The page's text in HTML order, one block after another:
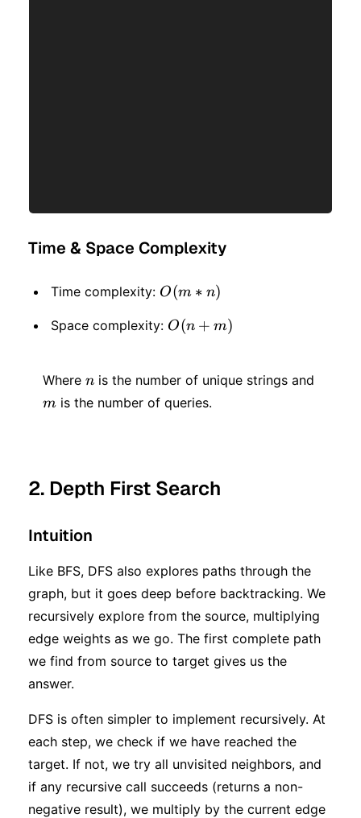
Time & Space Complexity
Time complexity: O(m
* n)
O(m ∗ n)
Space complexity: O(n
m)
O(n + m)
Where n
n is the number of unique strings and
m is the number of queries.
2. Depth First Search
Intuition
Like BFS, DFS also explores paths through the
graph, but it goes deep before backtracking. We
recursively explore from the source, multiplying
edge weights as we go. The first complete path
we find from source to target gives us the
answer.
DFS is often simpler to implement recursively. At
each step, we check if we have reached the
target. If not, we try all unvisited neighbors, and
if any recursive call succeeds (returns a non-
negative result), we multiply by the current edge